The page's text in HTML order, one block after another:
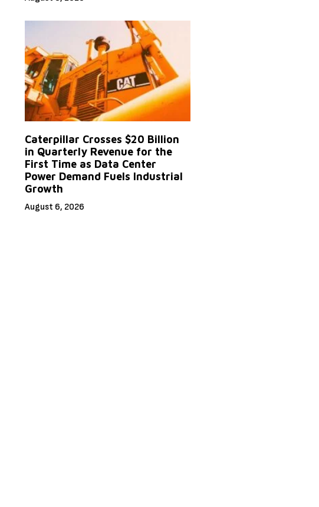
Caterpillar Crosses $20 Billion
in Quarterly Revenue for the
First Time as Data Center
Power Demand Fuels Industrial
Growth
August 6, 2026